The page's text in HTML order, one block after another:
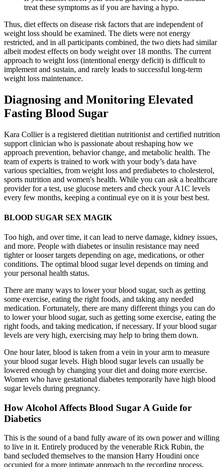
treat these symptoms as if you are having a hypo.
Thus, diet effects on disease risk factors that are independent of
weight loss should be examined. The diets were not energy
restricted, and in all participants combined, the two diets had similar
albeit modest effects on body weight over 18 months. The current
approach to weight loss (intentional energy deficit) is difficult to
implement and sustain, and rarely leads to successful long-term
weight loss maintenance.
Diagnosing and Monitoring Elevated
Fasting Blood Sugar
Kara Collier is a registered dietitian nutritionist and certified nutrition
support clinician who is passionate about reshaping how we
approach prevention, behavior change, and metabolic health. The
team of experts is trained to work with your body’s data have
various specialties, from weight loss and prediabetes to cholesterol,
sports nutrition and women's health. While you can ask a healthcare
provider for a test, use glucose meters and check your A1C levels
every few months, keeping a continual eye on it is your best best.
BLOOD SUGAR SEX MAGIK
Too high, and over time, it can lead to nerve damage, kidney issues,
and more. People with diabetes or insulin resistance may need
tighter or looser targets depending on age, medications, or other
conditions. The optimal blood sugar level depends on timing and
your personal health status.
There are many ways to lower your blood sugar, such as getting
some exercise, eating the right foods, and taking any needed
medication. Fortunately, there are many different things you can do
to lower your blood sugar, such as getting some exercise, eating the
right foods, and taking medication, if necessary. If your blood sugar
levels are very high, exercising may help to bring them down.
One hour later, blood is taken from a vein in your arm to measure
your blood sugar levels. High blood sugar levels can usually be
lowered enough by changing your diet and doing more exercise.
Women who have gestational diabetes temporarily have high blood
sugar levels during pregnancy.
How Alcohol Affects Blood Sugar A Guide for
Diabetics
This is the sound of a band fully aware of its own power and willing
to live in it. Entirely produced by the venerable Rick Rubin, the
band secluded themselves to the mansion Harry Houdini once
occupied for a more intimate approach to the recording process.